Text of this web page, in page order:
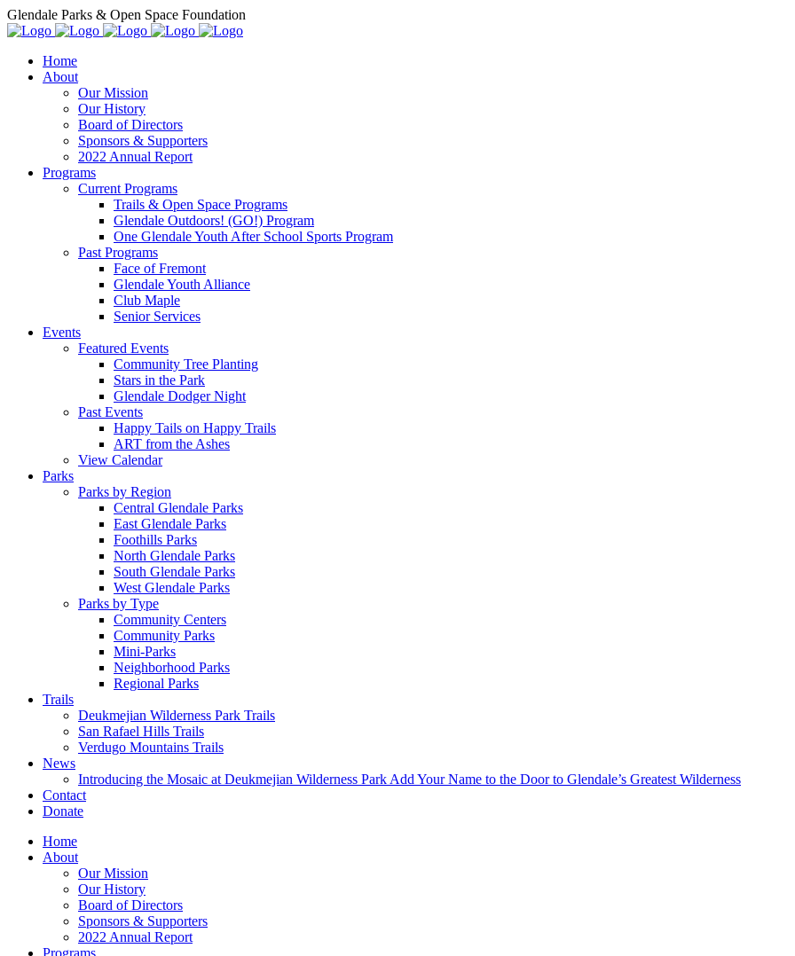
Glendale Parks & Open Space Foundation
Home
About
Our Mission
Our History
Board of Directors
Sponsors & Supporters
2022 Annual Report
Programs
Current Programs
Trails & Open Space Programs
Glendale Outdoors! (GO!) Program
One Glendale Youth After School Sports Program
Past Programs
Face of Fremont
Glendale Youth Alliance
Club Maple
Senior Services
Events
Featured Events
Community Tree Planting
Stars in the Park
Glendale Dodger Night
Past Events
Happy Tails on Happy Trails
ART from the Ashes
View Calendar
Parks
Parks by Region
Central Glendale Parks
East Glendale Parks
Foothills Parks
North Glendale Parks
South Glendale Parks
West Glendale Parks
Parks by Type
Community Centers
Community Parks
Mini-Parks
Neighborhood Parks
Regional Parks
Trails
Deukmejian Wilderness Park Trails
San Rafael Hills Trails
Verdugo Mountains Trails
News
Introducing the Mosaic at Deukmejian Wilderness Park Add Your Name to the Door to Glendale’s Greatest Wilderness
Contact
Donate
Home
About
Our Mission
Our History
Board of Directors
Sponsors & Supporters
2022 Annual Report
Programs